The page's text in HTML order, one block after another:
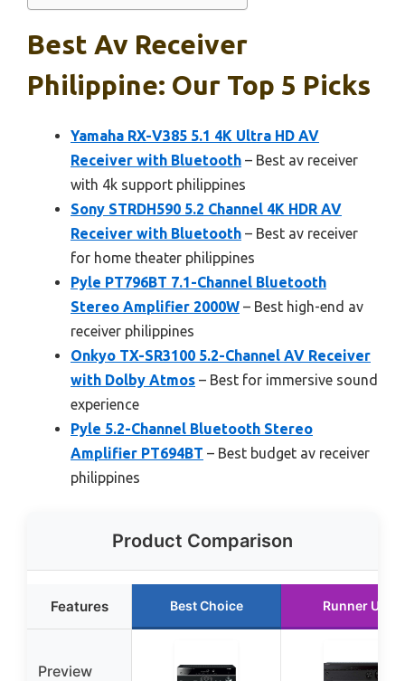
Best Av Receiver
Philippine: Our Top 5 Picks
Yamaha RX-V385 5.1 4K Ultra HD AV
Receiver with Bluetooth – Best av receiver
with 4k support philippines
Sony STRDH590 5.2 Channel 4K HDR AV
Receiver with Bluetooth – Best av receiver
for home theater philippines
Pyle PT796BT 7.1-Channel Bluetooth
Stereo Amplifier 2000W – Best high-end av
receiver philippines
Onkyo TX-SR3100 5.2-Channel AV Receiver
with Dolby Atmos – Best for immersive sound
experience
Pyle 5.2-Channel Bluetooth Stereo
Amplifier PT694BT – Best budget av receiver
philippines
Product Comparison
Features Best Choice Runner Up
Preview